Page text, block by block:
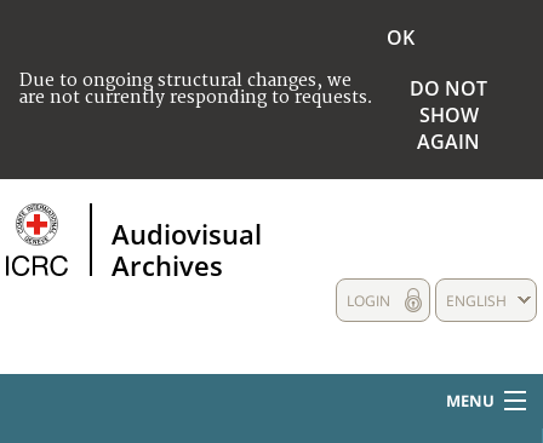
Due to ongoing structural changes, we
are not currently responding to requests.
OK
DO NOT
SHOW
AGAIN
Audiovisual
Archives
ENGLISH
LOGIN
MENU